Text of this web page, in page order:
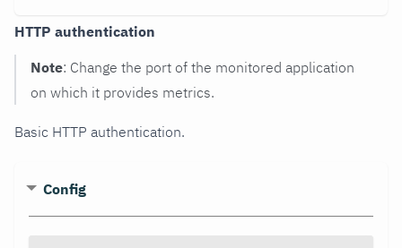
HTTP authentication
Note: Change the port of the monitored application
on which it provides metrics.
Basic HTTP authentication.
Config